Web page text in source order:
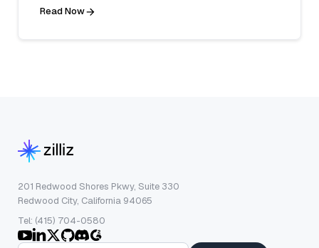
Read Now
201 Redwood Shores Pkwy, Suite 330
Redwood City, California 94065
Tel: (415) 704-0580